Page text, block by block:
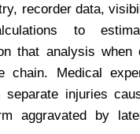
recorder data,
to
that analysis when
chain. Medical
separate injuries
aggravated by